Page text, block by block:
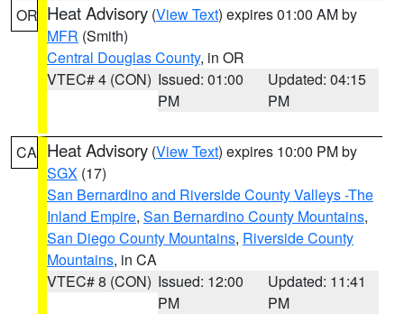
OR Heat Advisory (View Text) expires 01:00 AM by
MFR (Smith)
Central Douglas County, in OR
VTEC# 4 (CON) Issued: 01:00
PM
Updated: 04:15
PM
CA Heat Advisory (View Text) expires 10:00 PM by
SGX (17)
San Bernardino and Riverside County Valleys -The
Inland Empire, San Bernardino County Mountains,
San Diego County Mountains, Riverside County
Mountains, in CA
VTEC# 8 (CON) Issued: 12:00
PM
Updated: 11:41
PM